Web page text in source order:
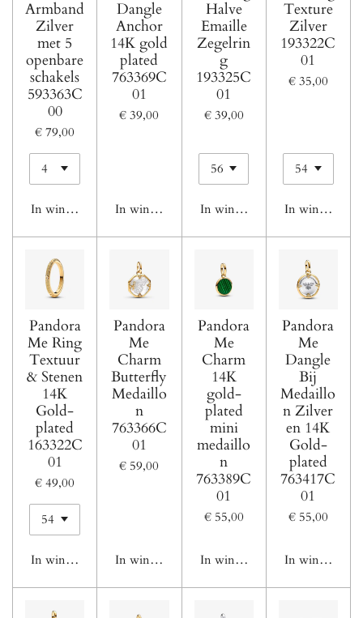
Armband
Zilver
met 5
openbare
schakels
593363C
00
€ 79,00
In winkelwagen
Dangle
Anchor
14K gold
plated
763369C
01
€ 39,00
In winkelwagen
Halve
Emaille
Zegelrin
g
193325C
01
€ 39,00
In winkelwagen
Texture
Zilver
193322C
01
€ 35,00
In
Pandora
Me Ring
Textuur
& Stenen
14K
Gold-
plated
163322C
01
€ 49,00
In winkelwagen
Pandora
Me
Charm
Butterfly
Medaillo
n
763366C
01
€ 59,00
In winkelwagen
Pandora
Me
Charm
14K
gold-
plated
mini
medaillo
n
763389C
01
€ 55,00
In winkelwagen
Pandora
Me
Dangle
Bij
Medaillo
n Zilver
en 14K
Gold-
plated
763417C
01
€ 55,00
In